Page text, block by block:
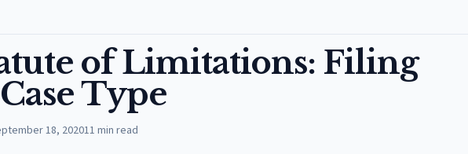
of Limitations: Filing
Type
18, 202011 min read